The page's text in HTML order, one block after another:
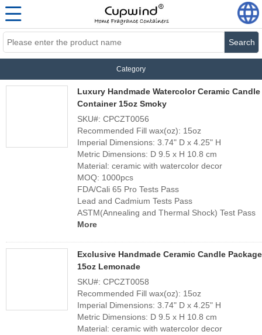
Search
Category
Luxury Handmade Watercolor Ceramic Candle
Container 15oz Smoky
SKU#: CPCZT0056
Recommended Fill wax(oz): 15oz
Imperial Dimensions: 3.74" D x 4.25" H
Metric Dimensions: D 9.5 x H 10.8 cm
Material: ceramic with watercolor decor
MOQ: 1000pcs
FDA/Cali 65 Pro Tests Pass
Lead and Cadmium Tests Pass
ASTM(Annealing and Thermal Shock) Test Pass
More
Exclusive Handmade Ceramic Candle Package
15oz Lemonade
SKU#: CPCZT0058
Recommended Fill wax(oz): 15oz
Imperial Dimensions: 3.74" D x 4.25" H
Metric Dimensions: D 9.5 x H 10.8 cm
Material: ceramic with watercolor decor